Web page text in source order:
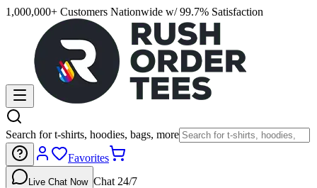
1,000,000+ Customers Nationwide w/ 99.7% Satisfaction
Search for t-shirts, hoodies, bags, more
Favorites
Live Chat Now Chat 24/7